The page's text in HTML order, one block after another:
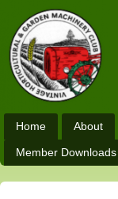
Home About
Member Downloads